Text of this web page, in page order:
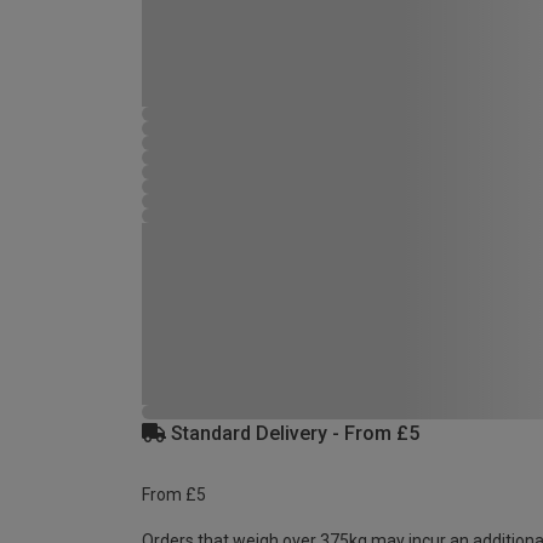
Standard Delivery - From £5
From £5